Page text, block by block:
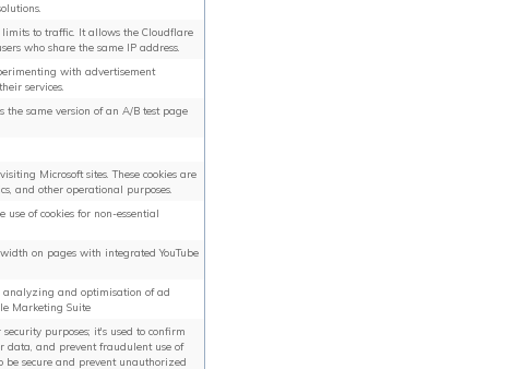
to traffic. It allows the Cloudflare
who share the same IP address.
with advertisement
services.
the same version of an A/B test page
Microsoft sites. These cookies are
and other operational purposes.
use of cookies for non-essential
on pages with integrated YouTube
analyzing and optimisation of ad
Marketing Suite
purposes; it's used to confirm
data, and prevent fraudulent use of
be secure and prevent unauthorized